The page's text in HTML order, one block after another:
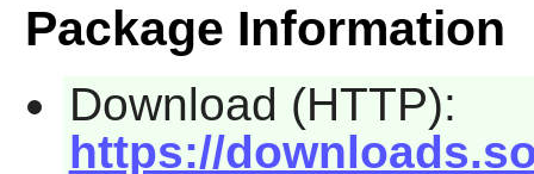
Package Information
Download (HTTP):
https://